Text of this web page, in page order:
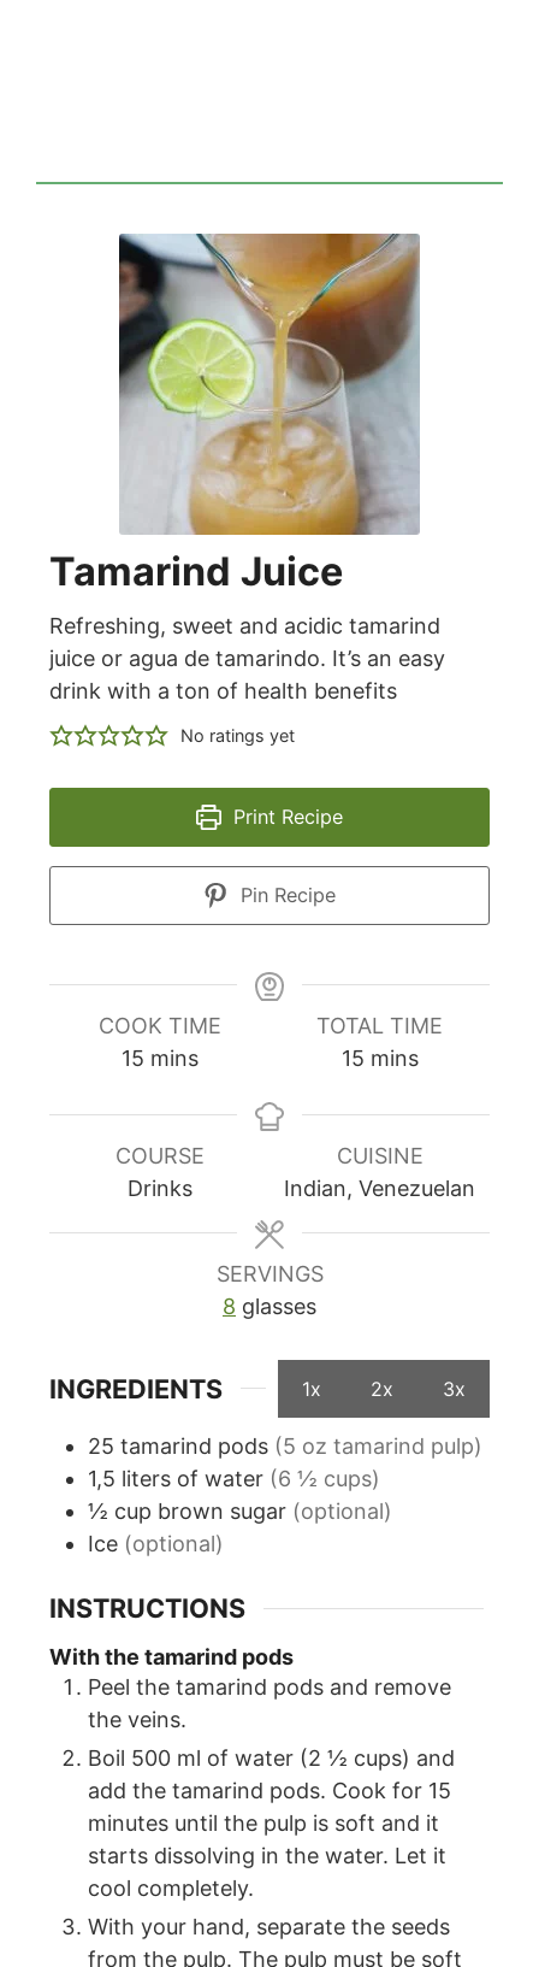
Tamarind Juice
Refreshing, sweet and acidic tamarind
juice or agua de tamarindo. It’s an easy
drink with a ton of health benefits
No ratings yet
Print Recipe
Pin Recipe
COOK TIME
15minutes
mins
TOTAL TIME
15minutes
mins
COURSE
Drinks
CUISINE
Indian, Venezuelan
SERVINGS
8 glasses
INGREDIENTS 1x 2x 3x
25 tamarind pods (5 oz tamarind pulp)
1,5 liters of water (6 ½ cups)
½ cup brown sugar (optional)
Ice (optional)
INSTRUCTIONS
With the tamarind pods
Peel the tamarind pods and remove
the veins.
Boil 500 ml of water (2 ½ cups) and
add the tamarind pods. Cook for 15
minutes until the pulp is soft and it
starts dissolving in the water. Let it
cool completely.
With your hand, separate the seeds
from the pulp. The pulp must be soft